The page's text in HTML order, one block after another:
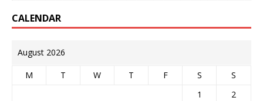
CALENDAR
August 2026
M T W T F S
S
1
2